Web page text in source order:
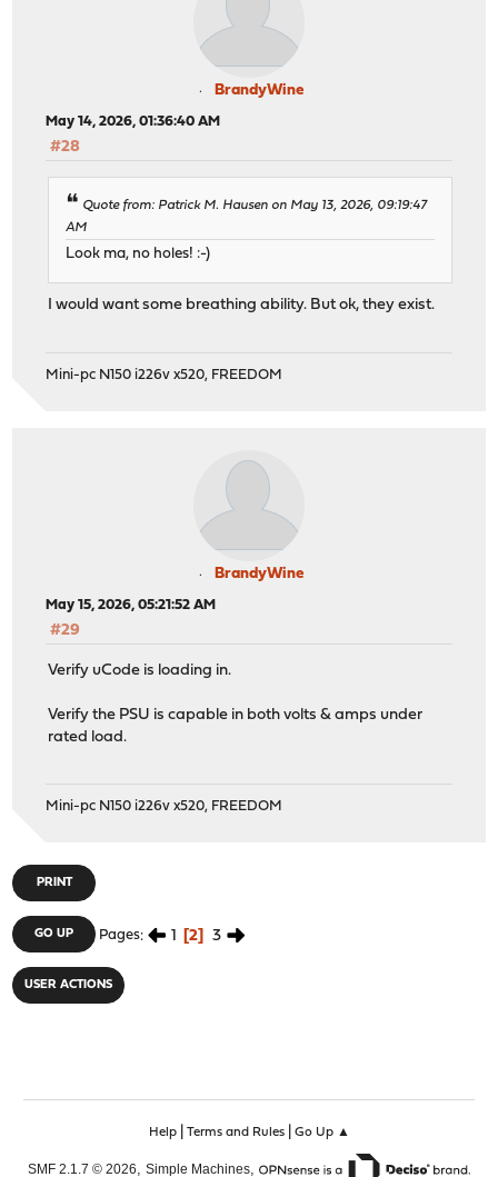
BrandyWine
May 14, 2026, 01:36:40 AM
#28
Quote from: Patrick M. Hausen on May 13, 2026, 09:19:47
AM
Look ma, no holes! :-)
I would want some breathing ability. But ok, they exist.
Mini-pc N150 i226v x520, FREEDOM
BrandyWine
May 15, 2026, 05:21:52 AM
#29
Verify uCode is loading in.
Verify the PSU is capable in both volts & amps under
rated load.
Mini-pc N150 i226v x520, FREEDOM
PRINT
GO UP Pages 1 2 3
USER ACTIONS
Help| Terms and Rules| Go Up ▲
SMF 2.1.7 © 2026, Simple Machines,